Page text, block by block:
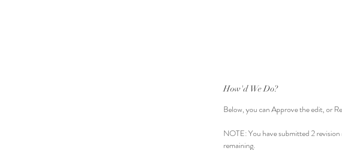
How'd We Do?
Below, you can Approve the edit, or
Approve Edit!
How'd We Do?
NOTE: You have submitted 1 revision
remaining.
How'd We Do?
NOTE: You have submitted 2 revision